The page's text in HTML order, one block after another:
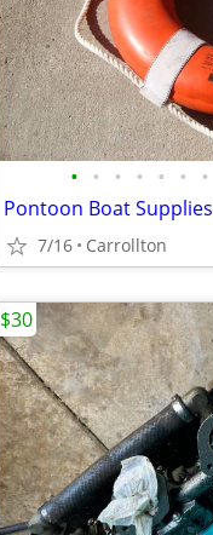
• • • • • • •
Pontoon Boat Supplies
7/16 Carrollton
$30